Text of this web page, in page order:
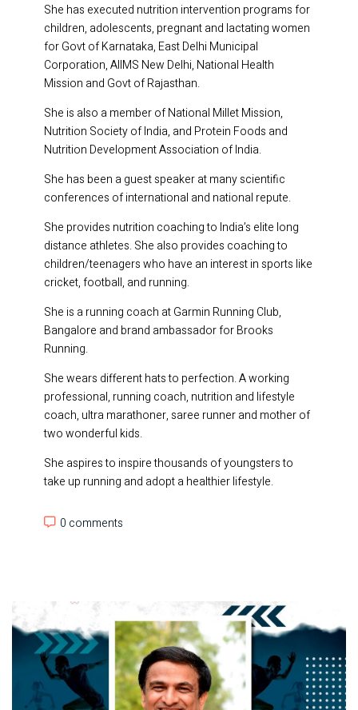
She has executed nutrition intervention programs for
children, adolescents, pregnant and lactating women
for Govt of Karnataka, East Delhi Municipal
Corporation, AIIMS New Delhi, National Health
Mission and Govt of Rajasthan.
She is also a member of National Millet Mission,
Nutrition Society of India, and Protein Foods and
Nutrition Development Association of India.
She has been a guest speaker at many scientific
conferences of international and national repute.
She provides nutrition coaching to India’s elite long
distance athletes. She also provides coaching to
children/teenagers who have an interest in sports like
cricket, football, and running.
She is a running coach at Garmin Running Club,
Bangalore and brand ambassador for Brooks
Running.
She wears different hats to perfection. A working
professional, running coach, nutrition and lifestyle
coach, ultra marathoner, saree runner and mother of
two wonderful kids.
She aspires to inspire thousands of youngsters to
take up running and adopt a healthier lifestyle.
0 comments
0 comments